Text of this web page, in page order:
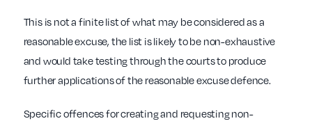
This is not a finite list of what may be considered as a
reasonable excuse, the list is likely to be non-exhaustive
and would take testing through the courts to produce
further applications of the reasonable excuse defence.
Specific offences for creating and requesting non-